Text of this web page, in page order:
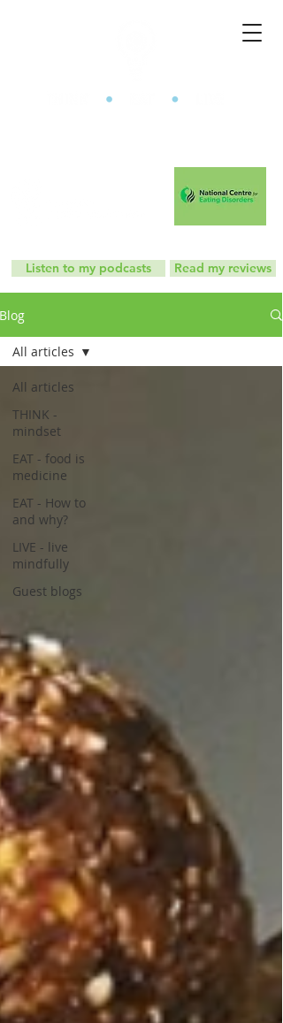
Listen to my podcasts Read my reviews
Blog
All articles
THINK -
mindset
EAT - food is
medicine
EAT - How to
and why?
LIVE - live
mindfully
Guest blogs
All articles